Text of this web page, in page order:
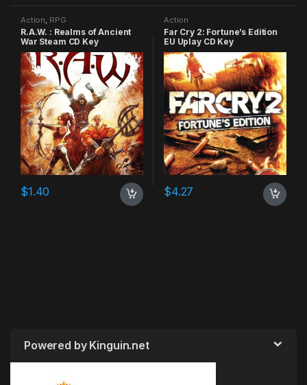
Action RPG
R.A.W. : Realms of Ancient
War Steam CD Key
$1.40
Action
Far Cry 2: Fortune’s Edition
EU Uplay CD Key
$4.27
Powered by Kinguin.net